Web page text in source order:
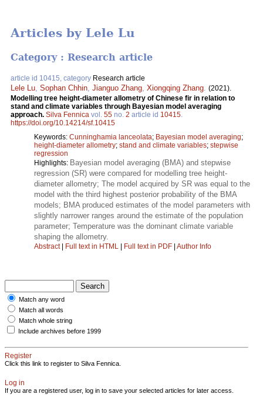
Articles by Lele Lu
Category : Research article
article id 10415, category Research article
Lele Lu Sophan Chhin Jianguo Zhang Xiongqing Zhang (2021).
Modelling tree height-diameter allometry of Chinese fir in relation to
stand and climate variables through Bayesian model averaging
approach. Silva Fennica vol. 55 no. 2 article id 10415
https://doi.org/10.14214/sf.10415
Keywords: Cunninghamia lanceolata; Bayesian model averaging;
height-diameter allometry; stand and climate variables; stepwise
regression
Highlights: Bayesian model averaging (BMA) and stepwise
regression (SR) were compared for modelling tree height-
diameter allometry; The model acquired by SR was equal to the
model with the third highest posterior probability of the BMA
models; BMA produced estimates of the model parameters with
slightly narrower ranges around the estimate of the population
parameter; Temperature was the dominant climate variable
shaping the allometry.
Abstract| Full text in HTML | Full text in PDF | Author Info
Match any word
Match all words
Match whole string
Include archives before 1999
Register
Click this link to register to Silva Fennica.
Log in
If you are a registered user, log in to save your selected articles for later access.